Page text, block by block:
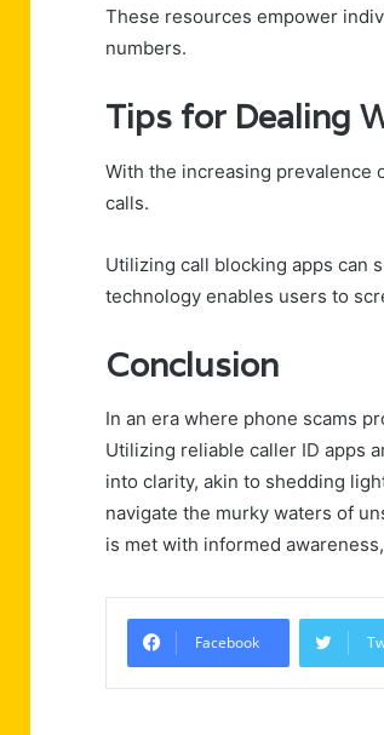
These resources empower
numbers.
Tips for Dealing
With the increasing prevalence
calls.
Utilizing call blocking apps can
technology enables users to
Conclusion
In an era where phone scams
Utilizing reliable caller ID apps
into clarity, akin to shedding
navigate the murky waters of
is met with informed
Facebook